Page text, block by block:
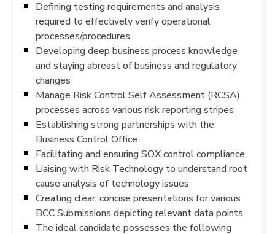
Defining testing requirements and analysis
required to effectively verify operational
processes/procedures
Developing deep business process knowledge
and staying abreast of business and regulatory
changes
Manage Risk Control Self Assessment (RCSA)
processes across various risk reporting stripes
Establishing strong partnerships with the
Business Control Office
Facilitating and ensuring SOX control compliance
Liaising with Risk Technology to understand root
cause analysis of technology issues
Creating clear, concise presentations for various
BCC Submissions depicting relevant data points
The ideal candidate possesses the following